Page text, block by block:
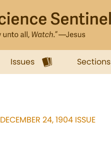
Issues Sections
DECEMBER 24, 1904 ISSUE